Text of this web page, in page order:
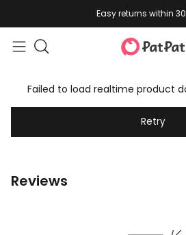
Easy returns within
Failed to load realtime product
Retry
Reviews